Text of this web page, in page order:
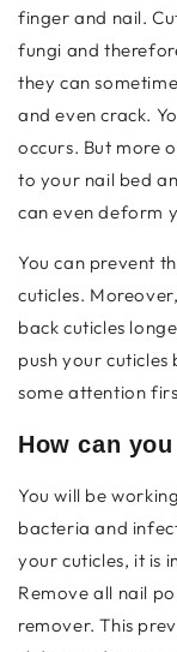
finger and nail.
fungi and
they can
and even crack.
occurs. But more
to your nail bed
can even deform
You can prevent
cuticles.
back cuticles
push your cuticles
some attention
How can
You will be
bacteria and
your cuticles, it is
Remove all nail
remover. This